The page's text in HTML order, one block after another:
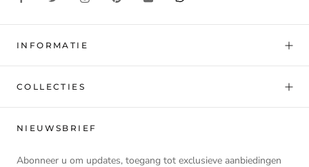
INFORMATIE
COLLECTIES
NIEUWSBRIEF
Abonneer u om updates, toegang tot exclusieve aanbiedingen